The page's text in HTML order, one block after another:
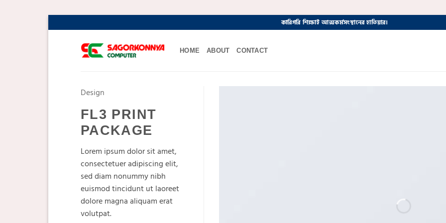
to
কারিগরি শিক্ষাই আত্মকর্মসংস্থানের হাতিয়ার।
HOME ABOUT CONTACT
Design
FL3 PRINT
PACKAGE
Lorem ipsum dolor sit amet,
consectetuer adipiscing elit,
sed diam nonummy nibh
euismod tincidunt ut laoreet
dolore magna aliquam erat
volutpat.